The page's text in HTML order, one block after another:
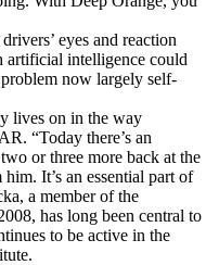
eyes and reaction
artificial intelligence could
now largely self-
lives on in the way
“Today there’s an
or three more back at the
It’s an essential part of
a member of the
has long been central to
to be active in the